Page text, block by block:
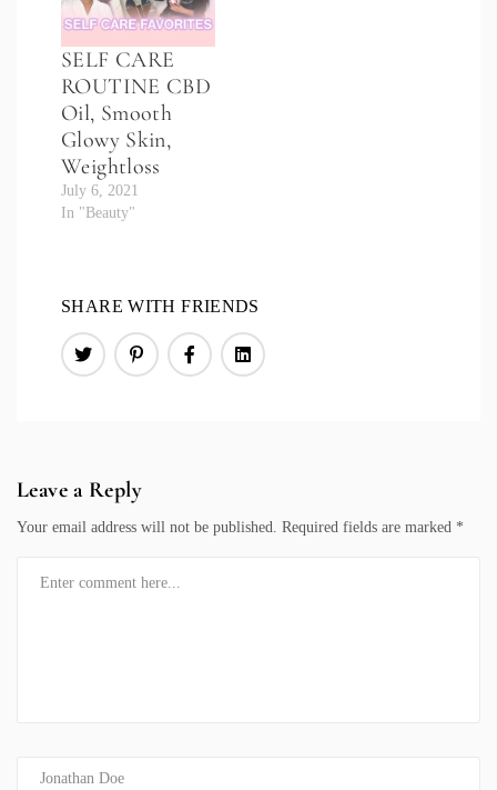
SELF CARE
ROUTINE CBD
Oil, Smooth
Glowy Skin,
Weightloss
July 6, 2021
In "Beauty"
SHARE WITH FRIENDS
Leave a Reply
Your email address will not be published. Required fields are marked *